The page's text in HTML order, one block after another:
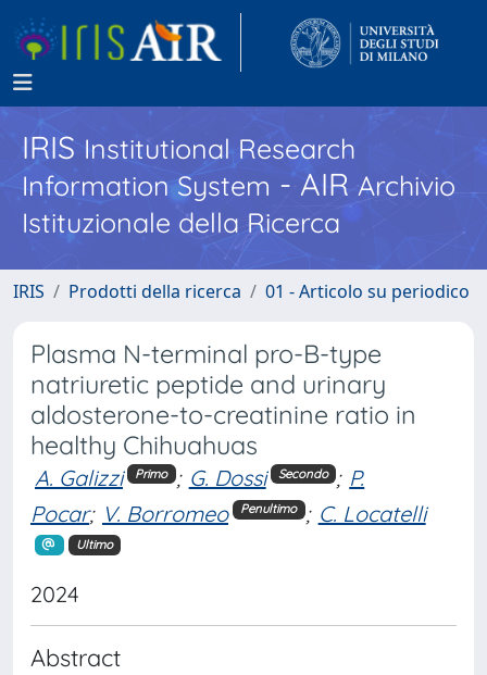
IRISInstitutional Research
Information System - AIR Archivio
Istituzionale della Ricerca
IRIS Prodotti della ricerca 01 - Articolo su periodico
Plasma N-terminal pro-B-type
natriuretic peptide and urinary
aldosterone-to-creatinine ratio in
healthy Chihuahuas
A. Galizzi Primo ; G. Dossi Secondo ; P.
Pocar; V. Borromeo Penultimo ; C. Locatelli
Ultimo
2024
Abstract